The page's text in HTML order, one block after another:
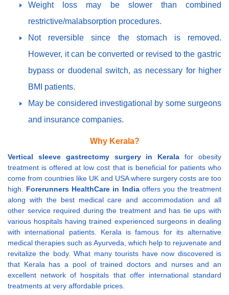
Weight loss may be slower than combined
restrictive/malabsorption procedures.
Not reversible since the stomach is removed.
However, it can be converted or revised to the gastric
bypass or duodenal switch, as necessary for higher
BMI patients.
May be considered investigational by some surgeons
and insurance companies.
Why Kerala?
Vertical sleeve gastrectomy surgery in Kerala for obesity
treatment is offered at low cost that is beneficial for patients who
come from countries like UK and USA where surgery costs are too
high. Forerunners HealthCare in Indiaoffers you the treatment
along with the best medical care and accommodation and all
other service required during the treatment and has tie ups with
various hospitals having trained experienced surgeons in dealing
with international patients. Kerala is famous for its alternative
medical therapies such as Ayurveda, which help to rejuvenate and
revitalize the body. What many tourists have now discovered is
that Kerala has a pool of trained doctors and nurses and an
excellent network of hospitals that offer international standard
treatments at very affordable prices.